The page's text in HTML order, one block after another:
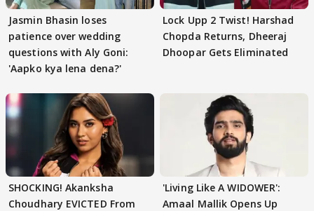
Jasmin Bhasin loses
patience over wedding
questions with Aly Goni:
'Aapko kya lena dena?'
Lock Upp 2 Twist! Harshad
Chopda Returns, Dheeraj
Dhoopar Gets Eliminated
SHOCKING! Akanksha
Choudhary EVICTED From
'Living Like A WIDOWER':
Amaal Mallik Opens Up